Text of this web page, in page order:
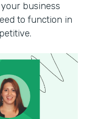
business
to function in